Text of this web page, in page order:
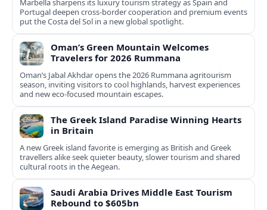
Marbella sharpens its luxury tourism strategy as Spain and
Portugal deepen cross-border cooperation and premium events
put the Costa del Sol in a new global spotlight.
Oman’s Green Mountain Welcomes
Travelers for 2026 Rummana
Oman’s Jabal Akhdar opens the 2026 Rummana agritourism
season, inviting visitors to cool highlands, harvest experiences
and new eco-focused mountain escapes.
The Greek Island Paradise Winning Hearts
in Britain
A new Greek island favorite is emerging as British and Greek
travellers alike seek quieter beauty, slower tourism and shared
cultural roots in the Aegean.
Saudi Arabia Drives Middle East Tourism
Rebound to $605bn